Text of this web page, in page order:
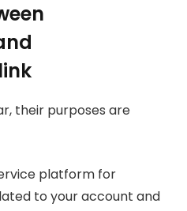
their purposes are
platform for
to your account and